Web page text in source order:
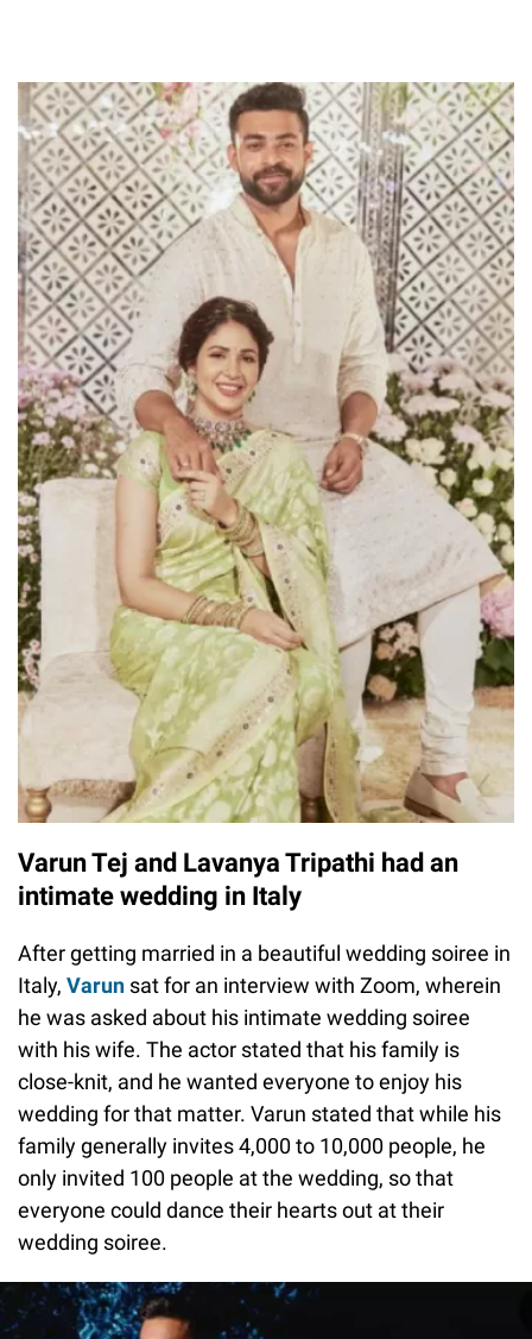
Varun Tej and Lavanya Tripathi had an
intimate wedding in Italy
After getting married in a beautiful wedding soiree in
Italy, Varun sat for an interview with Zoom, wherein
he was asked about his intimate wedding soiree
with his wife. The actor stated that his family is
close-knit, and he wanted everyone to enjoy his
wedding for that matter. Varun stated that while his
family generally invites 4,000 to 10,000 people, he
only invited 100 people at the wedding, so that
everyone could dance their hearts out at their
wedding soiree.